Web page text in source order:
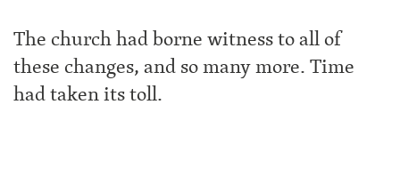
The church had borne witness to all of
these changes, and so many more. Time
had taken its toll.